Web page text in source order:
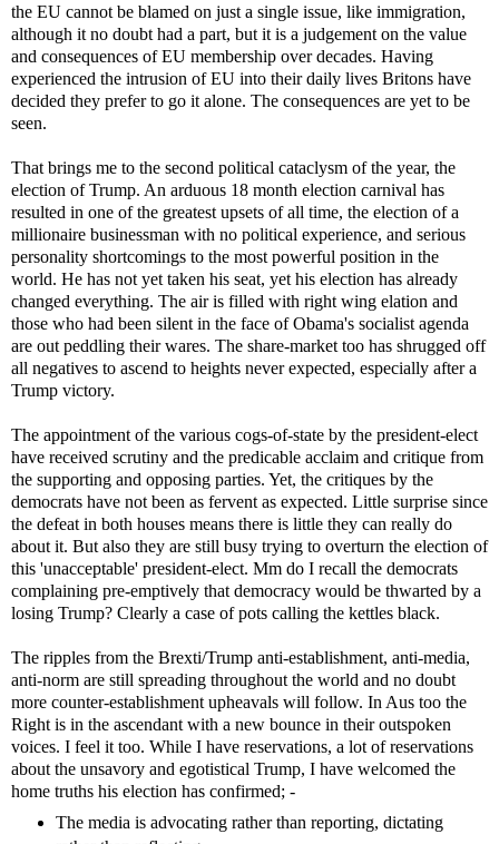
the EU cannot be blamed on just a single issue, like immigration,
although it no doubt had a part, but it is a judgement on the value
and consequences of EU membership over decades. Having
experienced the intrusion of EU into their daily lives Britons have
decided they prefer to go it alone. The consequences are yet to be
seen.
That brings me to the second political cataclysm of the year, the
election of Trump. An arduous 18 month election carnival has
resulted in one of the greatest upsets of all time, the election of a
millionaire businessman with no political experience, and serious
personality shortcomings to the most powerful position in the
world. He has not yet taken his seat, yet his election has already
changed everything. The air is filled with right wing elation and
those who had been silent in the face of Obama's socialist agenda
are out peddling their wares. The share-market too has shrugged off
all negatives to ascend to heights never expected, especially after a
Trump victory.
The appointment of the various cogs-of-state by the president-elect
have received scrutiny and the predicable acclaim and critique from
the supporting and opposing parties. Yet, the critiques by the
democrats have not been as fervent as expected. Little surprise since
the defeat in both houses means there is little they can really do
about it. But also they are still busy trying to overturn the election of
this 'unacceptable' president-elect. Mm do I recall the democrats
complaining pre-emptively that democracy would be thwarted by a
losing Trump? Clearly a case of pots calling the kettles black.
The ripples from the Brexti/Trump anti-establishment, anti-media,
anti-norm are still spreading throughout the world and no doubt
more counter-establishment upheavals will follow. In Aus too the
Right is in the ascendant with a new bounce in their outspoken
voices. I feel it too. While I have reservations, a lot of reservations
about the unsavory and egotistical Trump, I have welcomed the
home truths his election has confirmed; -
The media is advocating rather than reporting, dictating